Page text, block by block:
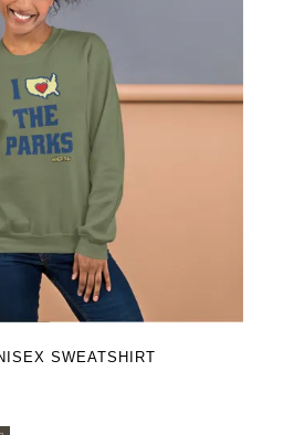
options
may
be
chosen
on
page
SWEATSHIRT